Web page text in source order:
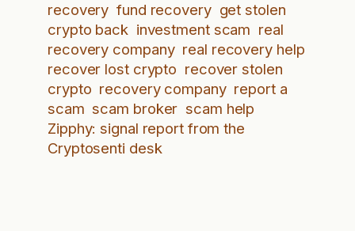
recovery fund recovery get stolen
crypto back investment scam real
recovery company real recovery help
recover lost crypto recover stolen
crypto recovery company report a
scam scam broker scam help
Zipphy: signal report from the
Cryptosenti desk